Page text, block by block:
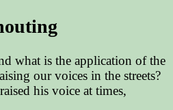
what is the application of the
our voices in the streets?
his voice at times,